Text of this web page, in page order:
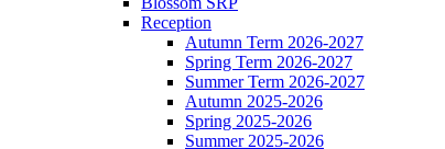
Reception
Autumn Term 2026-2027
Spring Term 2026-2027
Summer Term 2026-2027
Autumn 2025-2026
Spring 2025-2026
Summer 2025-2026